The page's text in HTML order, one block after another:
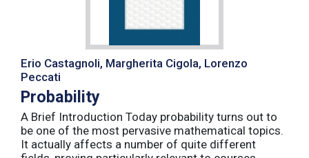
Erio Castagnoli, Margherita Cigola, Lorenzo
Peccati
Probability
A Brief Introduction Today probability turns out to
be one of the most pervasive mathematical topics.
It actually affects a number of quite different